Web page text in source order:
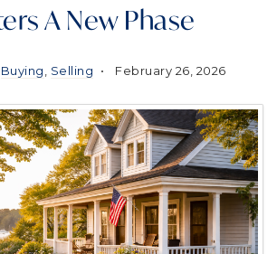
A New Phase
Buying Selling February 26, 2026